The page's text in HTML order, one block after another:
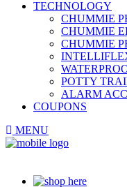
TECHNOLOGY
CHUMMIE
CHUMMIE
CHUMMIE
POTTY
ALARM
COUPONS
MENU